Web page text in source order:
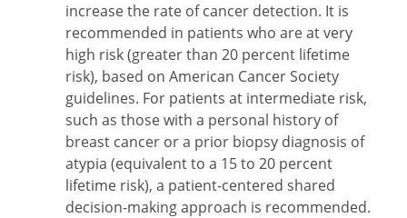
increase the rate of cancer detection. It is
recommended in patients who are at very
high risk (greater than 20 percent lifetime
risk), based on American Cancer Society
guidelines. For patients at intermediate risk,
such as those with a personal history of
breast cancer or a prior biopsy diagnosis of
atypia (equivalent to a 15 to 20 percent
lifetime risk), a patient-centered shared
decision-making approach is recommended.